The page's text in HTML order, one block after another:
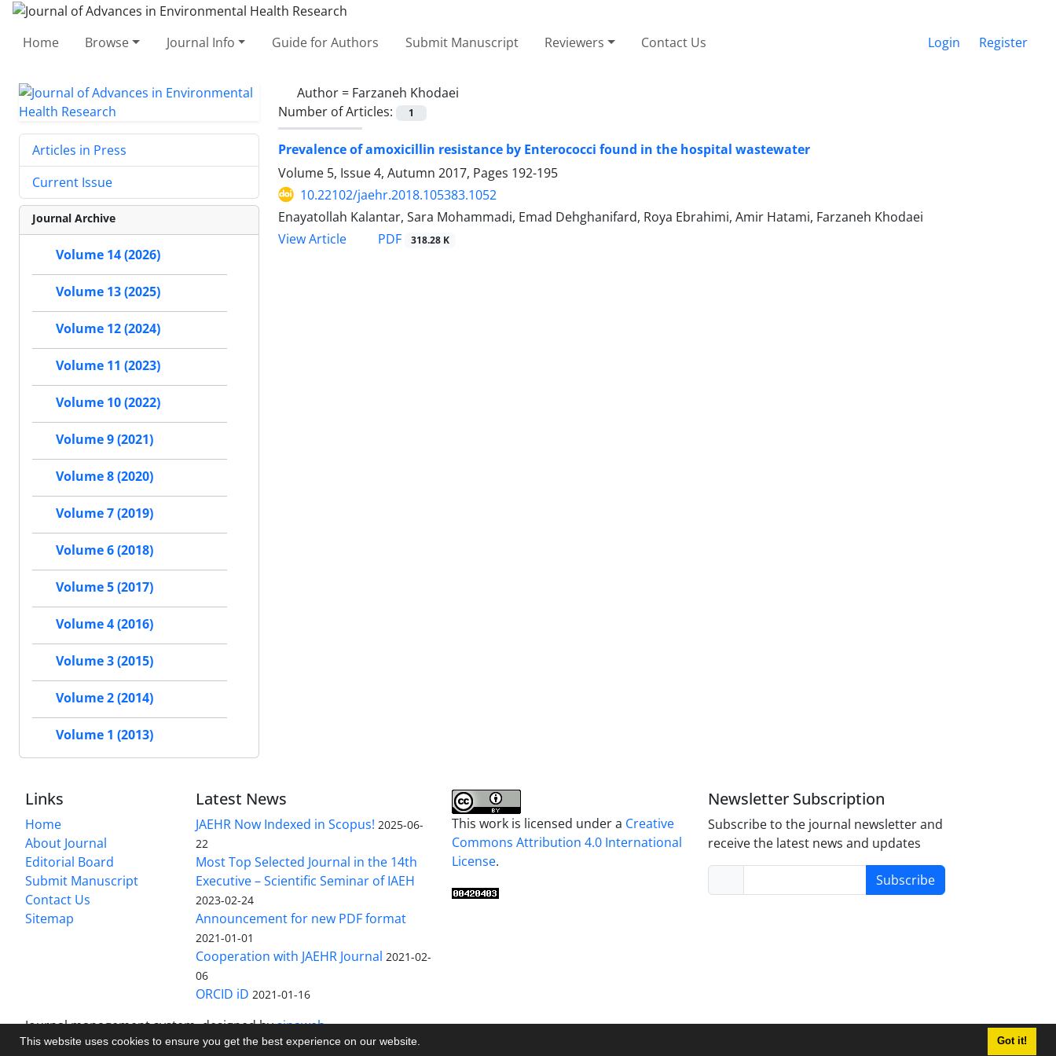
This website uses cookies to ensure you get the best experience on our website. Got it!
Home Browse Journal Info Guide for Authors Submit Manuscript Reviewers Contact Us Login Register
Author = Farzaneh Khodaei
Number of Articles:
1
Prevalence of amoxicillin resistance by Enterococci found in the hospital wastewater
Volume 5, Issue 4, Autumn 2017, Pages 192-195
10.22102/jaehr.2018.105383.1052
Enayatollah Kalantar, Sara Mohammadi, Emad Dehghanifard, Roya Ebrahimi, Amir Hatami, Farzaneh Khodaei
View Article
PDF 318.28 K
Articles in Press
Current Issue
Journal Archive
Volume 14 (2026)
Volume 13 (2025)
Volume 12 (2024)
Volume 11 (2023)
Volume 10 (2022)
Volume 9 (2021)
Volume 8 (2020)
Volume 7 (2019)
Volume 6 (2018)
Volume 5 (2017)
Volume 4 (2016)
Volume 3 (2015)
Volume 2 (2014)
Volume 1 (2013)
Links
Home
About Journal
Editorial Board
Submit Manuscript
Contact Us
Sitemap
Latest News
JAEHR Now Indexed in Scopus! 2025-06-
22
Most Top Selected Journal in the 14th
Executive – Scientific Seminar of IAEH
2023-02-24
Announcement for new PDF format
2021-01-01
Cooperation with JAEHR Journal 2021-02-
06
ORCID iD 2021-01-16
This work is licensed under a Creative
Commons Attribution 4.0 International
License.
Newsletter Subscription
Subscribe to the journal newsletter and
receive the latest news and updates
Subscribe
Journal management system.designed bysinaweb